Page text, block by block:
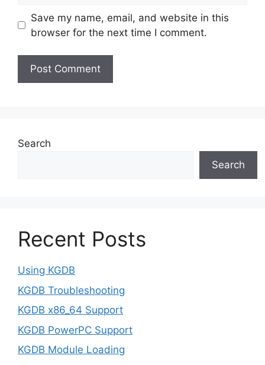
Save my name, email, and website in this
browser for the next time I comment.
Search
Search
Recent Posts
Using KGDB
KGDB Troubleshooting
KGDB x86_64 Support
KGDB PowerPC Support
KGDB Module Loading